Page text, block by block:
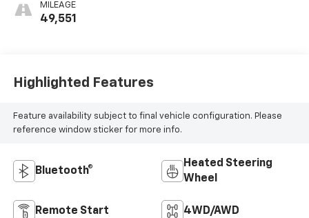
MILEAGE
49,551
Highlighted Features
Feature availability subject to final vehicle configuration. Please
reference window sticker for more info.
Bluetooth®
Heated Steering
Wheel
Remote Start 4WD/AWD